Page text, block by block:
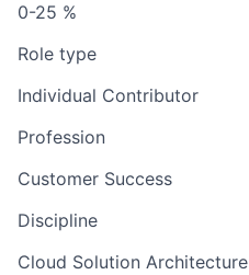
0-25 %
Role type
Individual Contributor
Profession
Customer Success
Discipline
Cloud Solution Architecture